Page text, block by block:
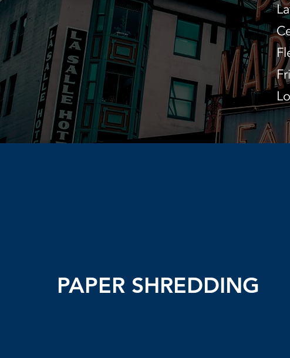
PAPER SHREDDING